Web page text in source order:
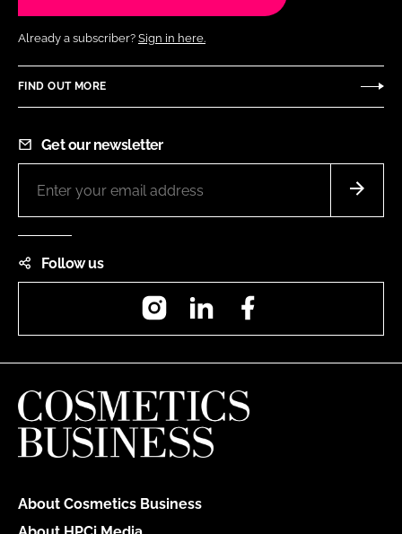
Already a subscriber? Sign in here.
FIND OUT MORE
Get our newsletter
Follow us
InstagramLinkedIn
About Cosmetics Business